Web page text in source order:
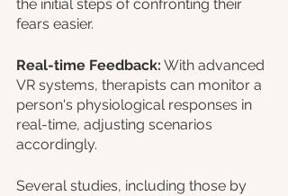
the initial steps of confronting their
fears easier.
Real-time Feedback: With advanced
VR systems, therapists can monitor a
person's physiological responses in
real-time, adjusting scenarios
accordingly.
Several studies, including those by